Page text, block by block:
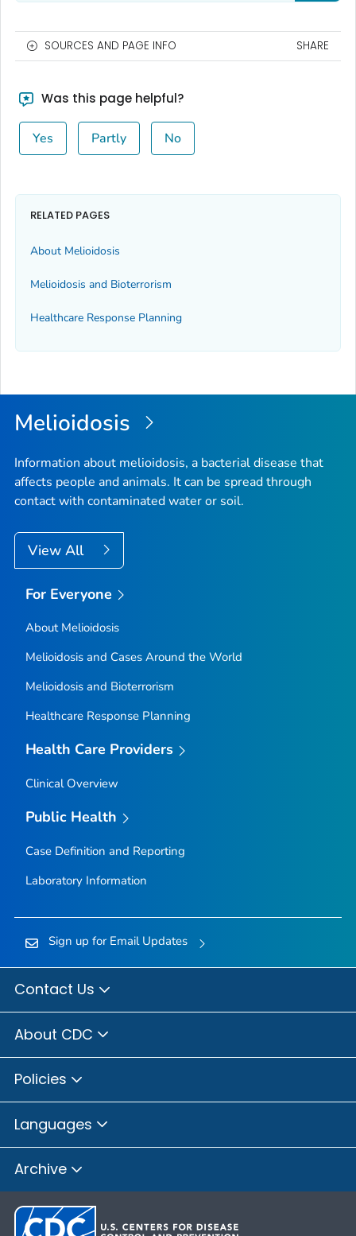
SOURCES AND PAGE INFO SHARE
Was this page helpful?
Yes Partly No
RELATED PAGES
About Melioidosis
Melioidosis and Bioterrorism
Healthcare Response Planning
Melioidosis
Information about melioidosis, a bacterial disease that
affects people and animals. It can be spread through
contact with contaminated water or soil.
View All
For Everyone
About Melioidosis
Melioidosis and Cases Around the World
Melioidosis and Bioterrorism
Healthcare Response Planning
Health Care Providers
Clinical Overview
Public Health
Case Definition and Reporting
Laboratory Information
Sign up for Email Updates
Contact Us
About CDC
Policies
Languages
Archive